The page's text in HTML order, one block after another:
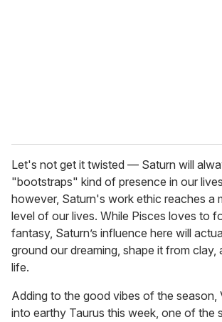
Let's not get it twisted — Saturn will
"bootstraps" kind of presence in our
however, Saturn's work ethic reaches a
level of our lives. While Pisces loves to
fantasy, Saturn’s influence here will
ground our dreaming, shape it from clay,
life.
Adding to the good vibes of the season,
into earthy Taurus this week, one of the